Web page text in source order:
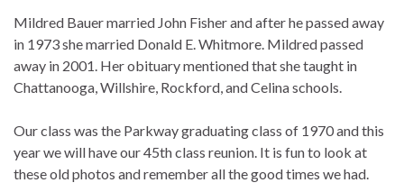
Mildred Bauer married John Fisher and after he passed away
in 1973 she married Donald E. Whitmore. Mildred passed
away in 2001. Her obituary mentioned that she taught in
Chattanooga, Willshire, Rockford, and Celina schools.
Our class was the Parkway graduating class of 1970 and this
year we will have our 45th class reunion. It is fun to look at
these old photos and remember all the good times we had.